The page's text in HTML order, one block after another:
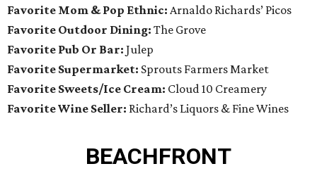
Favorite Mom & Pop Ethnic: Arnaldo Richards’ Picos
Favorite Outdoor Dining: The Grove
Favorite Pub Or Bar: Julep
Favorite Supermarket: Sprouts Farmers Market
Favorite Sweets/Ice Cream: Cloud 10 Creamery
Favorite Wine Seller: Richard’s Liquors & Fine Wines
BEACHFRONT